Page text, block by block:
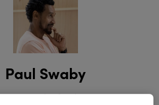
Paul Swaby
Director,Cult Of Fashion